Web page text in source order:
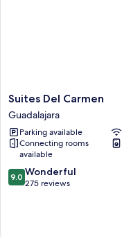
Suites
Del
Carmen
Guadalajara
Suites Del Carmen
Guadalajara
Parking available
Connecting rooms
available
9.0
out
9.0 Wonderful
275 reviews